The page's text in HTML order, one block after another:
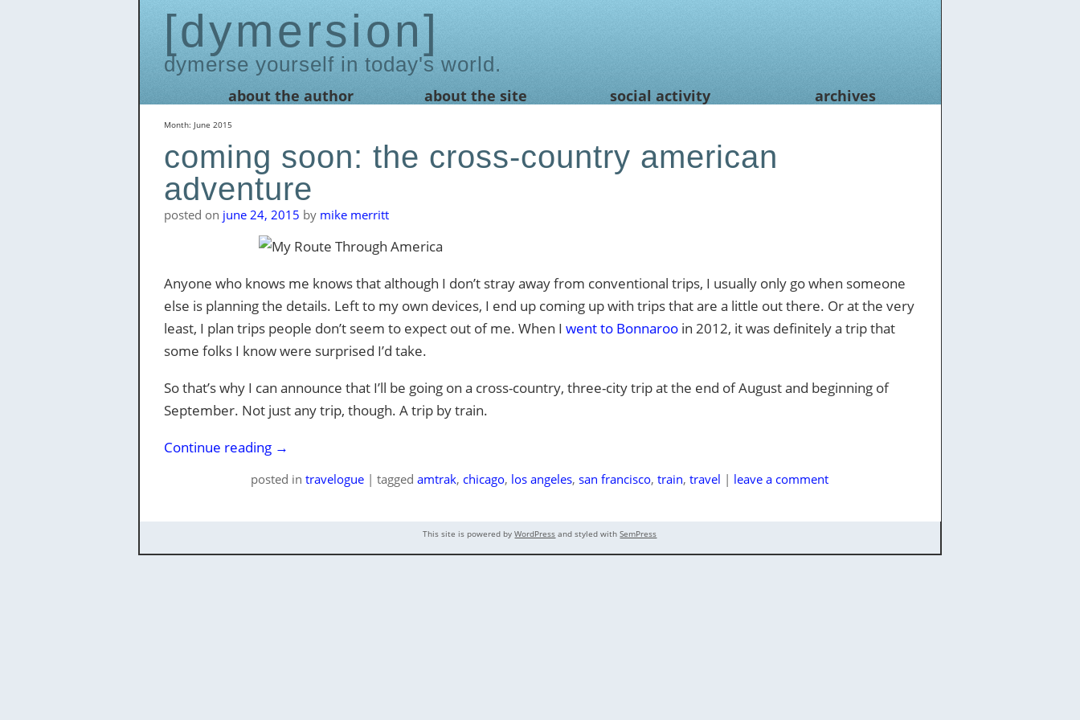
dymersion
dymerse yourself in today's world.
to
content
about the author about the site social activity archives
Month: June 2015
coming soon: the cross-country american
adventure
posted on june 24, 2015 by mike merritt
Anyone who knows me knows that although I don’t stray away from conventional trips, I usually only go when someone
else is planning the details. Left to my own devices, I end up coming up with trips that are a little out there. Or at the very
least, I plan trips people don’t seem to expect out of me. When I went to Bonnarooin 2012, it was definitely a trip that
some folks I know were surprised I’d take.
So that’s why I can announce that I’ll be going on a cross-country, three-city trip at the end of August and beginning of
September. Not just any trip, though. A trip by train.
Continue reading →
posted intravelogue |taggedamtrak, chicago, los angeles,san francisco,train,travel | leave a comment
This site is powered byWordPress and styled withSemPress